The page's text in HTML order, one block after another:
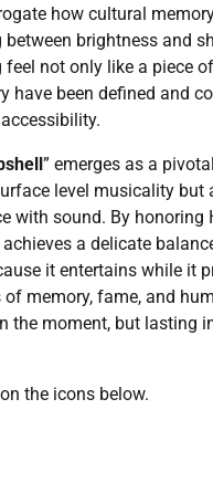
how cultural
brightness and
not only like a piece of
have been defined and
” emerges as a
level musicality but
with sound. By honoring
a delicate
it entertains while it
memory, fame, and
the moment, but lasting
the icons below.